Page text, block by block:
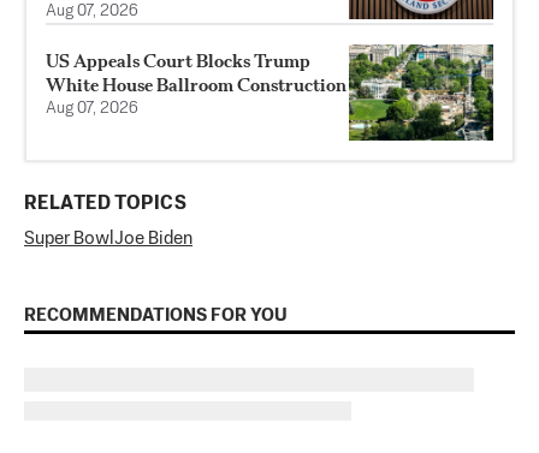
Aug 07, 2026
US Appeals Court Blocks Trump
White House Ballroom Construction
Aug 07, 2026
RELATED TOPICS
Super Bowl Joe Biden
RECOMMENDATIONS FOR YOU